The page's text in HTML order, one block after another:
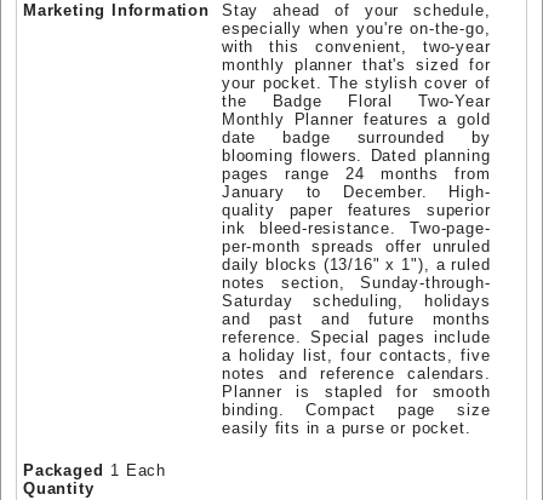
Marketing Information
Stay ahead of your schedule,
especially when you're on-the-go,
with this convenient, two-year
monthly planner that's sized for
your pocket. The stylish cover of
the Badge Floral Two-Year
Monthly Planner features a gold
date badge surrounded by
blooming flowers. Dated planning
pages range 24 months from
January to December. High-
quality paper features superior
ink bleed-resistance. Two-page-
per-month spreads offer unruled
daily blocks (13/16" x 1"), a ruled
notes section, Sunday-through-
Saturday scheduling, holidays
and past and future months
reference. Special pages include
a holiday list, four contacts, five
notes and reference calendars.
Planner is stapled for smooth
binding. Compact page size
easily fits in a purse or pocket.
Packaged
Quantity
1 Each